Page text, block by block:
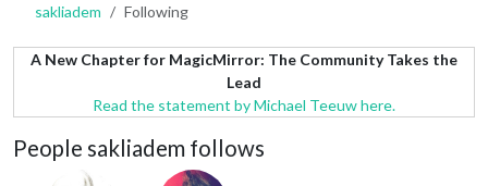
sakliadem Following
A New Chapter for MagicMirror: The Community Takes the
Lead
Read the statement by Michael Teeuw here.
People sakliadem follows